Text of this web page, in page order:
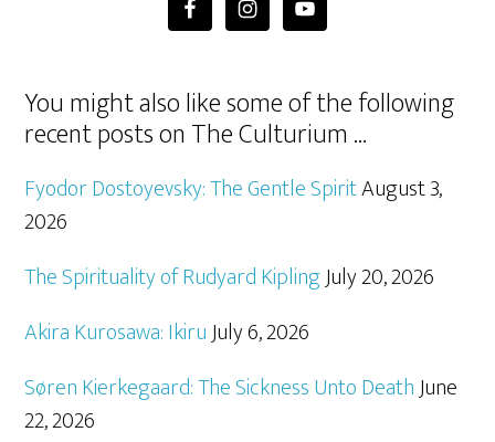
You might also like some of the following
recent posts on The Culturium …
Fyodor Dostoyevsky: The Gentle SpiritAugust 3,
2026
The Spirituality of Rudyard KiplingJuly 20, 2026
Akira Kurosawa: IkiruJuly 6, 2026
Søren Kierkegaard: The Sickness Unto DeathJune
22, 2026